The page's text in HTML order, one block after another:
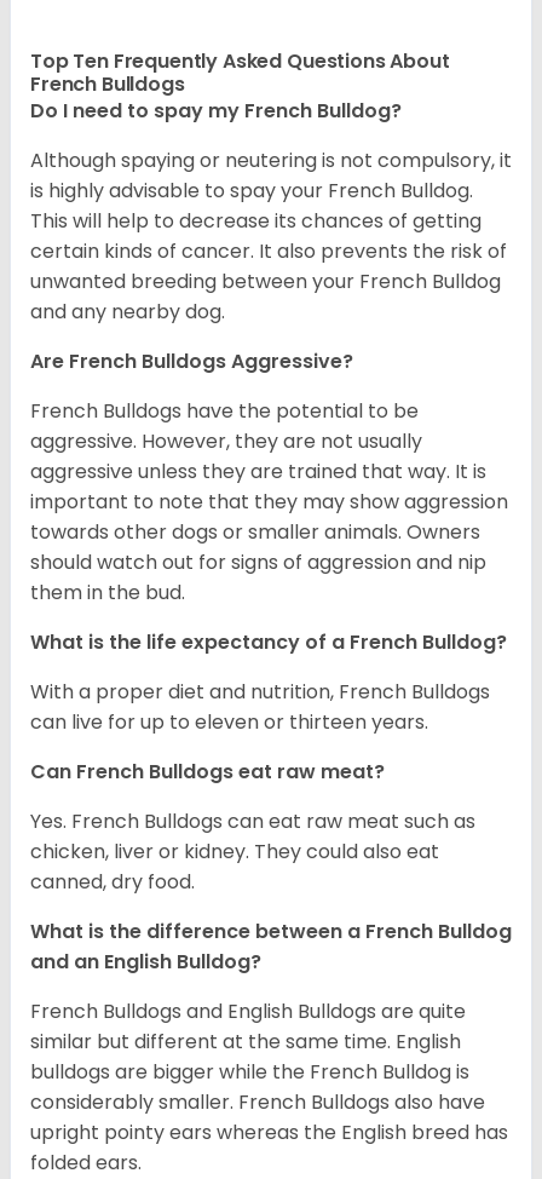
Top Ten Frequently Asked Questions About
French Bulldogs
Do I need to spay my French Bulldog?
Although spaying or neutering is not compulsory, it
is highly advisable to spay your French Bulldog.
This will help to decrease its chances of getting
certain kinds of cancer. It also prevents the risk of
unwanted breeding between your French Bulldog
and any nearby dog.
Are French Bulldogs Aggressive?
French Bulldogs have the potential to be
aggressive. However, they are not usually
aggressive unless they are trained that way. It is
important to note that they may show aggression
towards other dogs or smaller animals. Owners
should watch out for signs of aggression and nip
them in the bud.
What is the life expectancy of a French Bulldog?
With a proper diet and nutrition, French Bulldogs
can live for up to eleven or thirteen years.
Can French Bulldogs eat raw meat?
Yes. French Bulldogs can eat raw meat such as
chicken, liver or kidney. They could also eat
canned, dry food.
What is the difference between a French Bulldog
and an English Bulldog?
French Bulldogs and English Bulldogs are quite
similar but different at the same time. English
bulldogs are bigger while the French Bulldog is
considerably smaller. French Bulldogs also have
upright pointy ears whereas the English breed has
folded ears.